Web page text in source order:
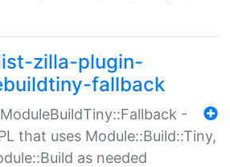
zilla-plugin-
fallback
-
that uses Module::Build::Tiny,
as needed